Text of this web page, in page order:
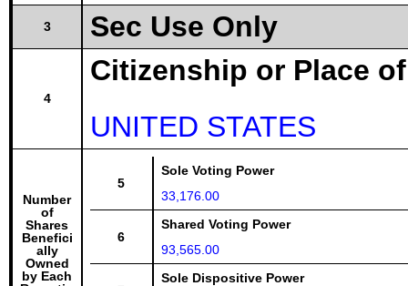
3 Sec Use Only
4
Citizenship or Place
UNITED STATES
Number
of
Shares
Benefici
ally
Owned
by Each
5
Sole Voting Power
33,176.00
6
Shared Voting Power
93,565.00
Sole Dispositive Power